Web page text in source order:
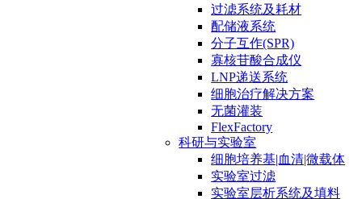
过滤系统及耗材
配储液系统
分子互作(SPR)
寡核苷酸合成仪
LNP递送系统
细胞治疗解决方案
无菌灌装
FlexFactory
科研与实验室
细胞培养基|血清|微载体
实验室过滤
实验室层析系统及填料